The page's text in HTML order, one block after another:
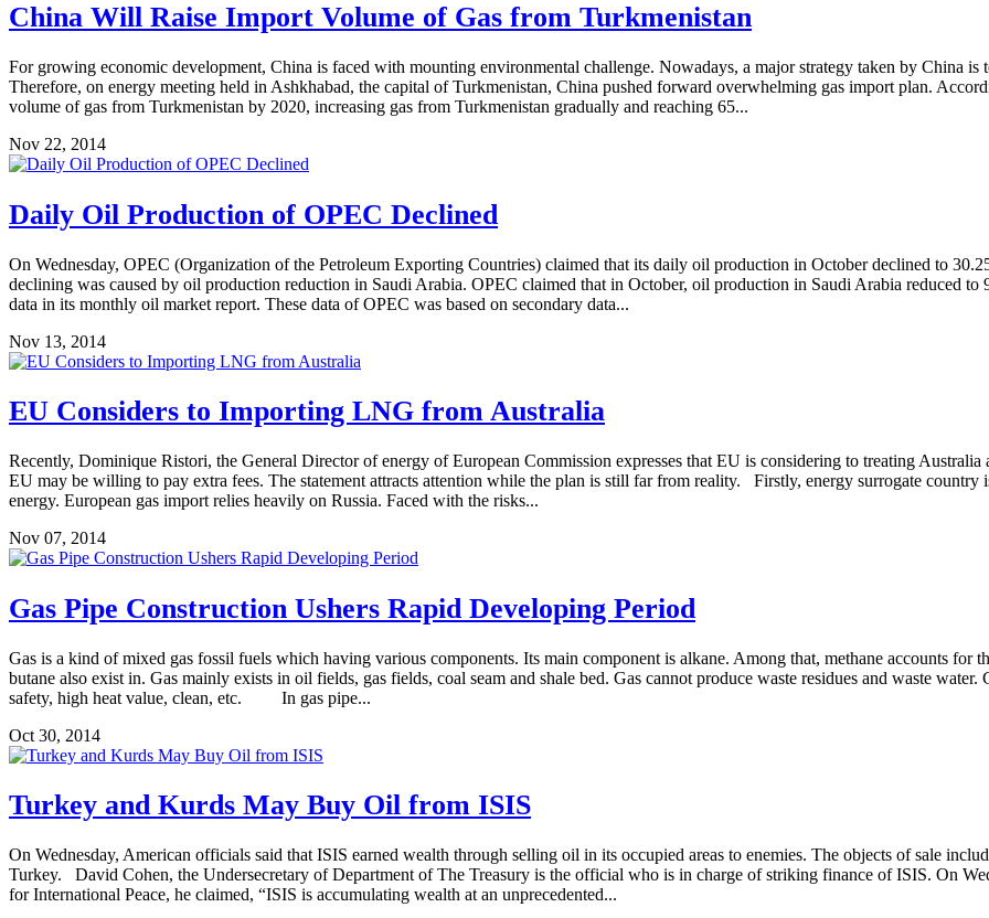
China Will Raise Import Volume of Gas from Turkmenistan
For growing economic development, China is faced with mounting environmental challenge. Nowadays, a major strategy taken by China is
Therefore, on energy meeting held in Ashkhabad, the capital of Turkmenistan, China pushed forward overwhelming gas import plan.
volume of gas from Turkmenistan by 2020, increasing gas from Turkmenistan gradually and reaching 65...
Nov 22, 2014
Daily Oil Production of OPEC Declined
On Wednesday, OPEC (Organization of the Petroleum Exporting Countries) claimed that its daily oil production in October declined to
declining was caused by oil production reduction in Saudi Arabia. OPEC claimed that in October, oil production in Saudi Arabia reduced
data in its monthly oil market report. These data of OPEC was based on secondary data...
Nov 13, 2014
EU Considers to Importing LNG from Australia
Recently, Dominique Ristori, the General Director of energy of European Commission expresses that EU is considering to treating
EU may be willing to pay extra fees. The statement attracts attention while the plan is still far from reality. Firstly, energy surrogate
energy. European gas import relies heavily on Russia. Faced with the risks...
Nov 07, 2014
Gas Pipe Construction Ushers Rapid Developing Period
Gas is a kind of mixed gas fossil fuels which having various components. Its main component is alkane. Among that, methane accounts for
butane also exist in. Gas mainly exists in oil fields, gas fields, coal seam and shale bed. Gas cannot produce waste residues and waste
safety, high heat value, clean, etc. In gas pipe...
Oct 30, 2014
Turkey and Kurds May Buy Oil from ISIS
On Wednesday, American officials said that ISIS earned wealth through selling oil in its occupied areas to enemies. The objects of sale
Turkey. David Cohen, the Undersecretary of Department of The Treasury is the official who is in charge of striking finance of ISIS. On
for International Peace, he claimed, “ISIS is accumulating wealth at an unprecedented...